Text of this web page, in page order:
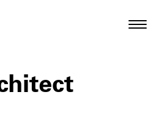
Conservancy